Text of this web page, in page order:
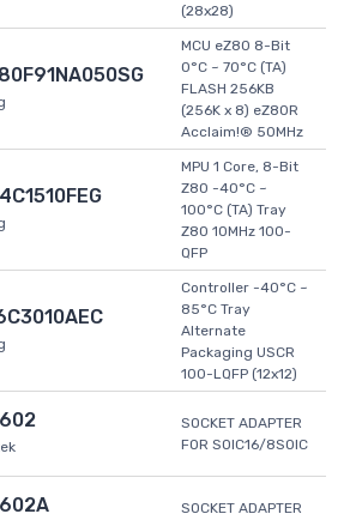
(28x28)
MCU eZ80 8-Bit
0°C ~ 70°C (TA)
FLASH 256KB
(256K x 8) eZ80R
Acclaim!® 50MHz
MPU 1 Core, 8-Bit
Z80 -40°C ~
100°C (TA) Tray
Z80 10MHz 100-
QFP
Controller -40°C ~
85°C Tray
Alternate
Packaging USCR
100-LQFP (12x12)
SOCKET ADAPTER
FOR SOIC16/8SOIC
SOCKET ADAPTER